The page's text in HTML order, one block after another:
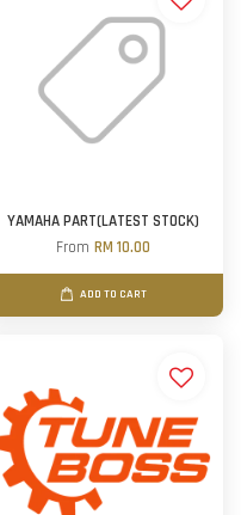
YAMAHA PART(LATEST STOCK)
From RM 10.00
ADD TO CART